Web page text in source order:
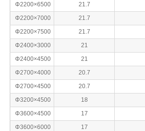
Φ2200×6500
21.7
Φ2200×7000
21.7
Φ2200×7500
21.7
Φ2400×3000
21
Φ2400×4500
21
Φ2700×4000
20.7
Φ2700×4500
20.7
Φ3200×4500
18
Φ3600×4500
17
Φ3600×6000
17